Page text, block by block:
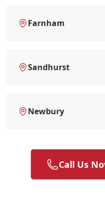
Farnham
Sandhurst
Newbury
Call Us